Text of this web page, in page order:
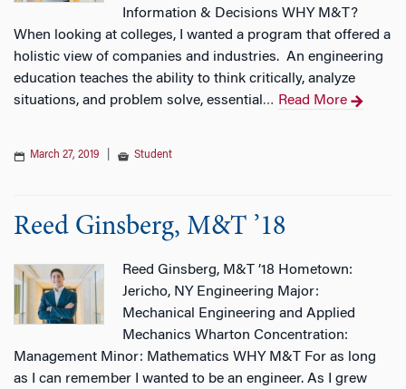
Information & Decisions WHY M&T?
When looking at colleges, I wanted a program that offered a
holistic view of companies and industries. An engineering
education teaches the ability to think critically, analyze
situations, and problem solve, essential … Read More
March 27, 2019 Student
Reed Ginsberg, M&T ’18
Reed Ginsberg, M&T ’18 Hometown:
Jericho, NY Engineering Major:
Mechanical Engineering and Applied
Mechanics Wharton Concentration:
Management Minor: Mathematics WHY M&T For as long
as I can remember I wanted to be an engineer. As I grew